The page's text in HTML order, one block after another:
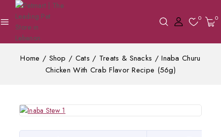
0 0
Home / Shop / Cats / Treats & Snacks / Inaba Churu
Chicken With Crab Flavor Recipe (56g)